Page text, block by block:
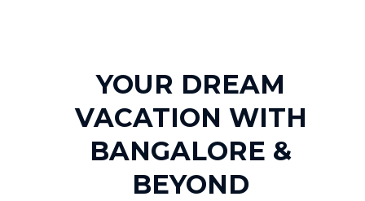
YOUR DREAM
VACATION WITH
BANGALORE &
BEYOND